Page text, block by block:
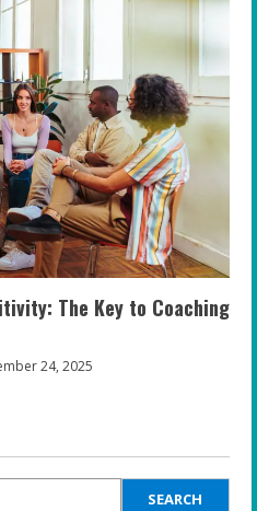
The Key to Coaching
24, 2025
SEARCH